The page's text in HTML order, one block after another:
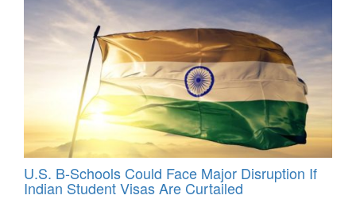
U.S. B-Schools Could Face Major Disruption If
Indian Student Visas Are Curtailed